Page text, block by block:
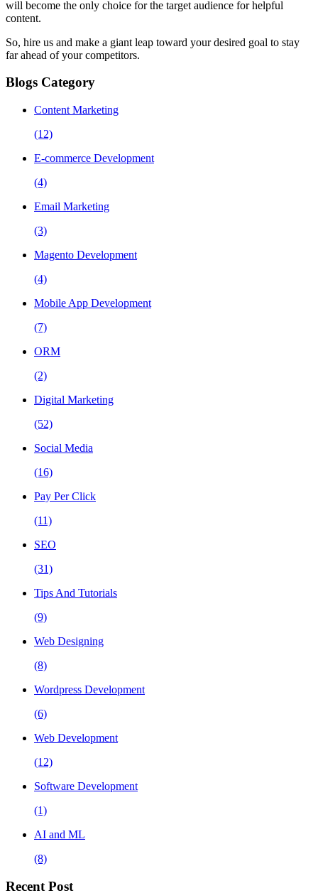
will become the only choice for the target audience for helpful
content.
So, hire us and make a giant leap toward your desired goal to stay
far ahead of your competitors.
Blogs Category
Content Marketing
(12)
E-commerce Development
(4)
Email Marketing
(3)
Magento Development
(4)
Mobile App Development
(7)
ORM
(2)
Digital Marketing
(52)
Social Media
(16)
Pay Per Click
(11)
SEO
(31)
Tips And Tutorials
(9)
Web Designing
(8)
Wordpress Development
(6)
Web Development
(12)
Software Development
(1)
AI and ML
(8)
Recent Post